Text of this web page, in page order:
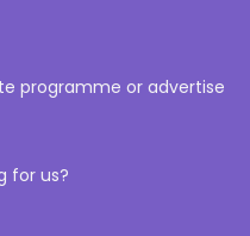
programme or advertise
for us?